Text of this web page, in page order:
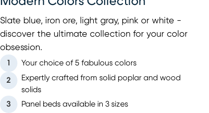
Slate blue, iron ore, light gray, pink or white -
discover the ultimate collection for your color
obsession.
1 Your choice of 5 fabulous colors
2
Expertly crafted from solid poplar and wood
solids
3
Panel beds available in 3 sizes